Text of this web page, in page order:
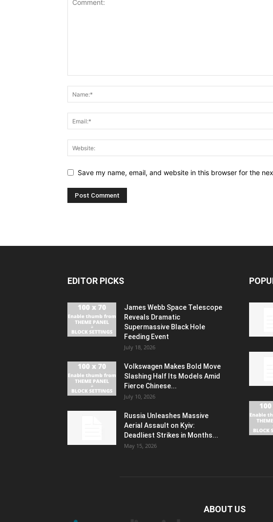
Save my name, email, and website in this browser for the
EDITOR PICKS
James Webb Space Telescope
Reveals Dramatic
Supermassive Black Hole
Feeding Event
July 18, 2026
Volkswagen Makes Bold Move
Slashing Half Its Models Amid
Fierce Chinese...
July 10, 2026
Russia Unleashes Massive
Aerial Assault on Kyiv:
Deadliest Strikes in Months...
May 15, 2026
ABOUT US